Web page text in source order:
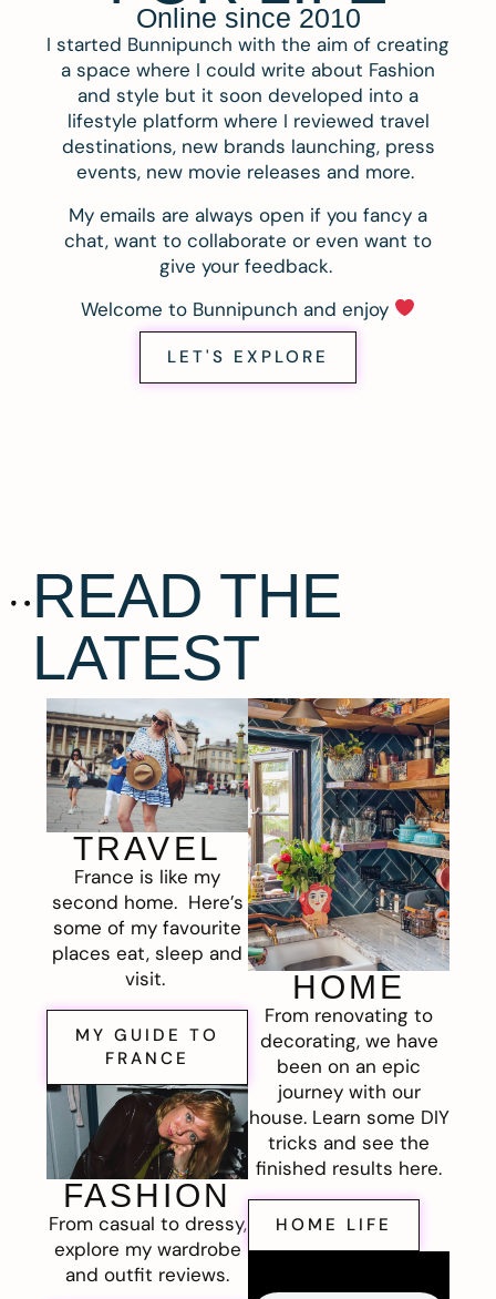
Online since 2010
I started Bunnipunch with the aim of creating
a space where I could write about Fashion
and style but it soon developed into a
lifestyle platform where I reviewed travel
destinations, new brands launching, press
events, new movie releases and more.
My emails are always open if you fancy a
chat, want to collaborate or even want to
give your feedback.
Welcome to Bunnipunch and enjoy
LET'S EXPLORE
READ THE
LATEST
TRAVEL
France is like my
second home. Here’s
some of my favourite
places eat, sleep and
visit.
MY GUIDE TO
FRANCE
FASHION
From casual to dressy,
explore my wardrobe
and outfit reviews.
HOME
From renovating to
decorating, we have
been on an epic
journey with our
house. Learn some DIY
tricks and see the
finished results here.
HOME LIFE